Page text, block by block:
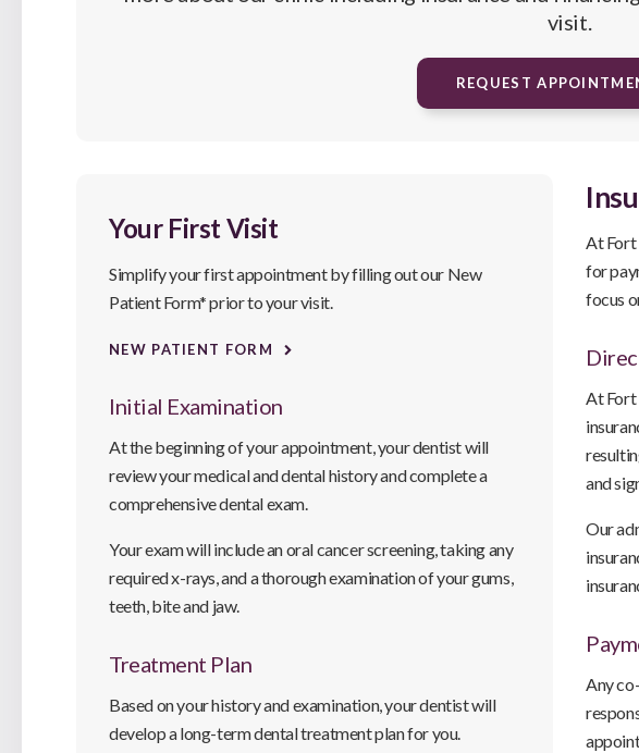
visit.
REQUEST
Your First Visit
Simplify your first appointment by filling out our New
Patient Form* prior to your visit.
NEW PATIENT FORM
Initial Examination
At the beginning of your appointment, your dentist will
review your medical and dental history and complete a
comprehensive dental exam.
Your exam will include an oral cancer screening, taking any
required x-rays, and a thorough examination of your gums,
teeth, bite and jaw.
Treatment Plan
Based on your history and examination, your dentist will
develop a long-term dental treatment plan for you.
At
for
focus
At
and
Our
Any